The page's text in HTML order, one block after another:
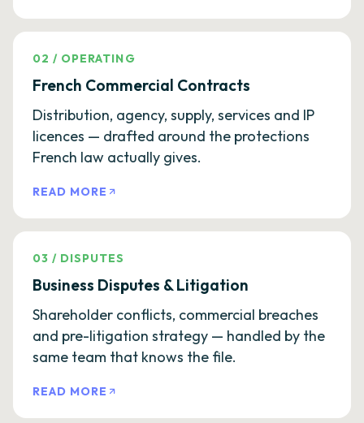
02 / OPERATING
French Commercial Contracts
Distribution, agency, supply, services and IP
licences — drafted around the protections
French law actually gives.
READ MORE
03 / DISPUTES
Business Disputes & Litigation
Shareholder conflicts, commercial breaches
and pre-litigation strategy — handled by the
same team that knows the file.
READ MORE